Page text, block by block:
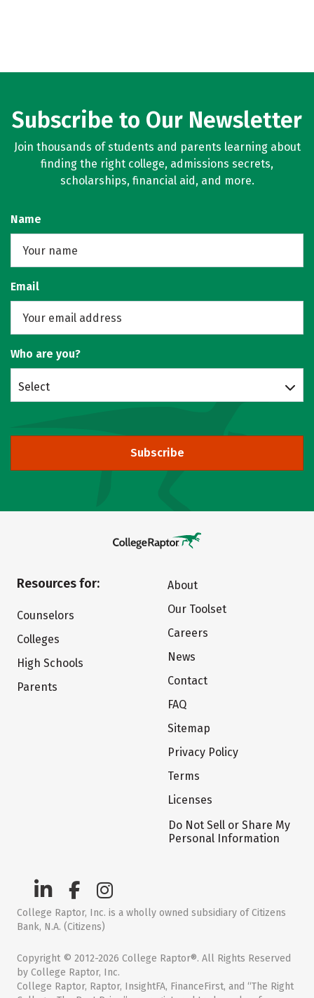
Subscribe to Our Newsletter
Join thousands of students and parents learning about
finding the right college, admissions secrets,
scholarships, financial aid, and more.
Name
Email
Who are you?
Select
Subscribe
Resources for:
Counselors
Colleges
High Schools
Parents
About
Our Toolset
Careers
News
Contact
FAQ
Sitemap
Privacy Policy
Terms
Licenses
Do Not Sell or Share My
Personal Information
College Raptor, Inc. is a wholly owned subsidiary of Citizens
Bank, N.A. (Citizens)
Copyright © 2012-2026 College Raptor®. All Rights Reserved
by College Raptor, Inc.
College Raptor, Raptor, InsightFA, FinanceFirst, and “The Right